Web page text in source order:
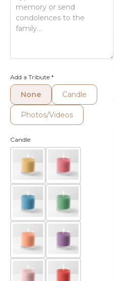
Add a Tribute *
None Candle
Photos/Videos
Candle